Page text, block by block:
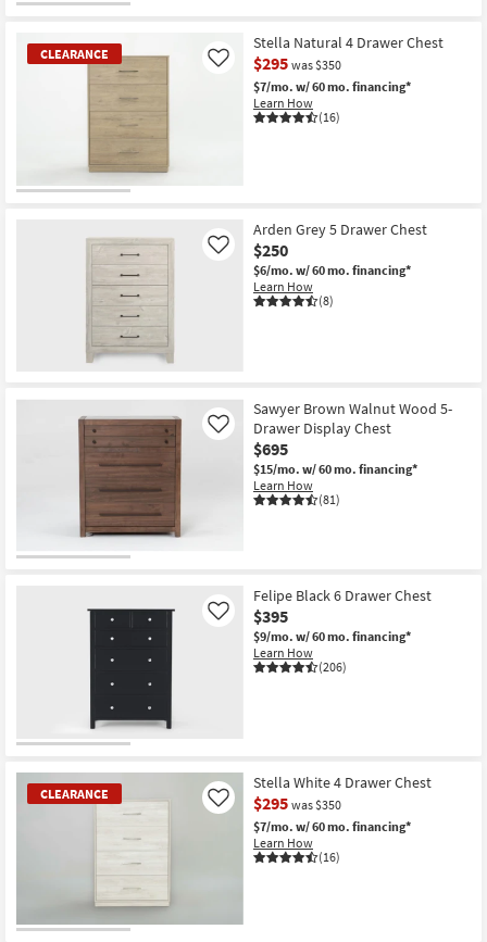
CLEARANCE
Stella Natural 4 Drawer Chest
$295 was $350
$7/mo. w/ 60 mo. financing*
Learn How
(16)
Like
Arden Grey 5 Drawer Chest
$250
$6/mo. w/ 60 mo. financing*
Learn How
(8)
Like
Sawyer Brown Walnut Wood 5-
Drawer Display Chest
$695
$15/mo. w/ 60 mo. financing*
Learn How
(81)
Like
Felipe Black 6 Drawer Chest
$395
$9/mo. w/ 60 mo. financing*
Learn How
(206)
Like
CLEARANCE
Stella White 4 Drawer Chest
$295 was $350
$7/mo. w/ 60 mo. financing*
Learn How
(16)
Like